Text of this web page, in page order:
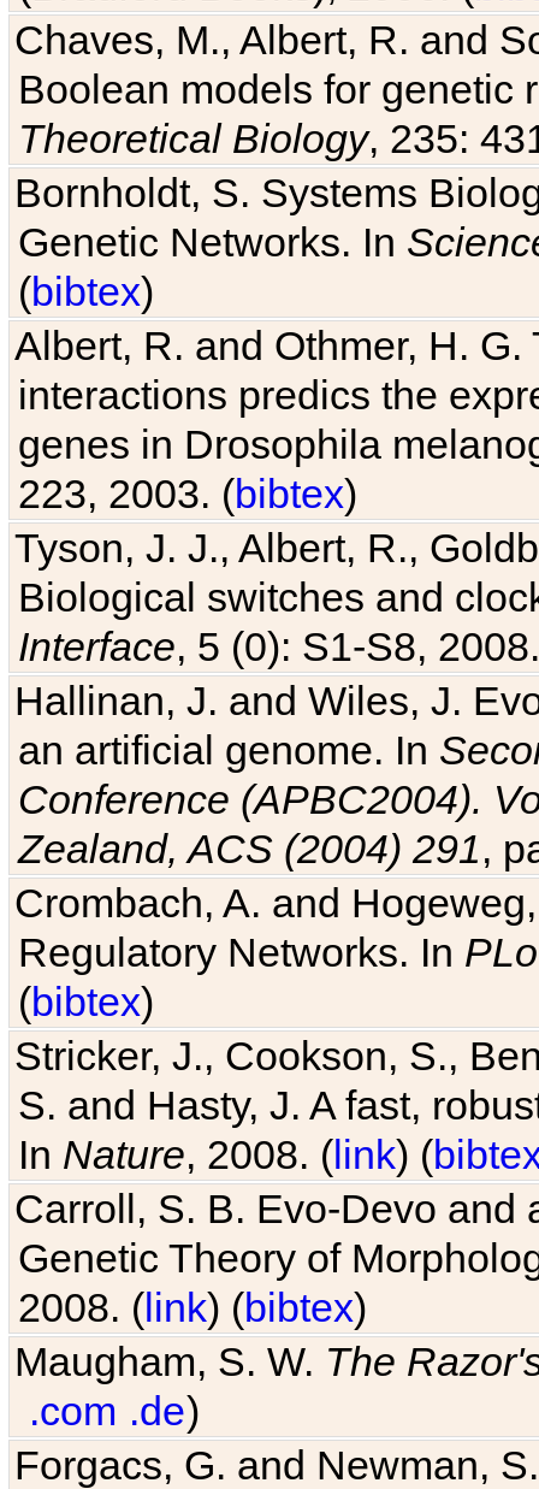
Chaves, M., Albert, R. and
Boolean models for genetic
Theoretical Biology, 235:
Bornholdt, S. Systems
Genetic Networks. In
(bibtex)
Albert, R. and Othmer, H.
interactions predics the
genes in Drosophila
223, 2003. (bibtex)
Tyson, J. J., Albert, R.,
Biological switches and
Interface, 5 (0): S1-S8,
Hallinan, J. and Wiles, J.
an artificial genome. In
Conference (APBC2004).
Zealand, ACS (2004) 291,
Crombach, A. and
Regulatory Networks. In
(bibtex)
Stricker, J., Cookson, S.,
S. and Hasty, J. A fast,
In Nature, 2008. (link) (
Carroll, S. B. Evo-Devo and
Genetic Theory of
2008. (link) (bibtex)
Maugham, S. W. The
.com .de)
Forgacs, G. and Newman,